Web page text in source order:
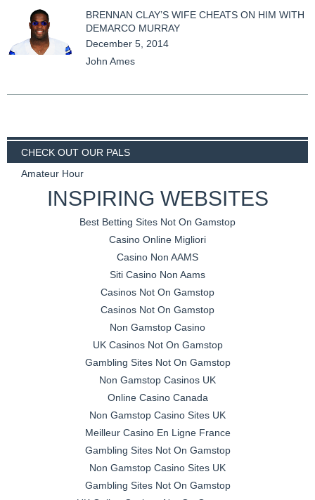
BRENNAN CLAY’S WIFE CHEATS ON HIM WITH
DEMARCO MURRAY
December 5, 2014
John Ames
CHECK OUT OUR PALS
Amateur Hour
INSPIRING WEBSITES
Best Betting Sites Not On Gamstop
Casino Online Migliori
Casino Non AAMS
Siti Casino Non Aams
Casinos Not On Gamstop
Casinos Not On Gamstop
Non Gamstop Casino
UK Casinos Not On Gamstop
Gambling Sites Not On Gamstop
Non Gamstop Casinos UK
Online Casino Canada
Non Gamstop Casino Sites UK
Meilleur Casino En Ligne France
Gambling Sites Not On Gamstop
Non Gamstop Casino Sites UK
Gambling Sites Not On Gamstop